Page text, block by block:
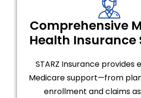
Comprehensive
Health Insurance
STARZ Insurance
Medicare support—from
enrollment and claims